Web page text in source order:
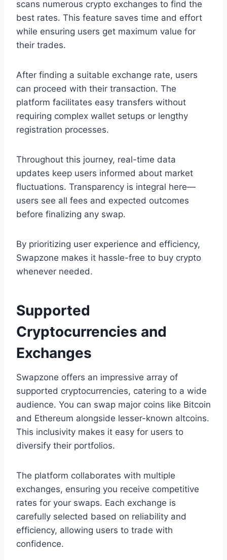
scans numerous crypto exchanges to find the
best rates. This feature saves time and effort
while ensuring users get maximum value for
their trades.
After finding a suitable exchange rate, users
can proceed with their transaction. The
platform facilitates easy transfers without
requiring complex wallet setups or lengthy
registration processes.
Throughout this journey, real-time data
updates keep users informed about market
fluctuations. Transparency is integral here—
users see all fees and expected outcomes
before finalizing any swap.
By prioritizing user experience and efficiency,
Swapzone makes it hassle-free to buy crypto
whenever needed.
Supported
Cryptocurrencies and
Exchanges
Swapzone offers an impressive array of
supported cryptocurrencies, catering to a wide
audience. You can swap major coins like Bitcoin
and Ethereum alongside lesser-known altcoins.
This inclusivity makes it easy for users to
diversify their portfolios.
The platform collaborates with multiple
exchanges, ensuring you receive competitive
rates for your swaps. Each exchange is
carefully selected based on reliability and
efficiency, allowing users to trade with
confidence.